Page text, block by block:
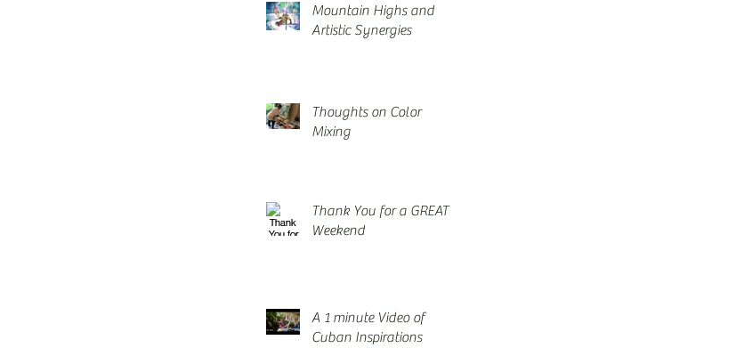
Mountain Highs and
Artistic Synergies
Thoughts on Color
Mixing
Thank You for a GREAT
Weekend
A 1 minute Video of
Cuban Inspirations